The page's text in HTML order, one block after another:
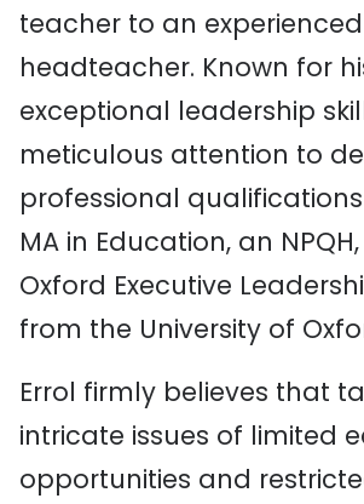
teacher to an experienced
headteacher. Known for
exceptional leadership
meticulous attention to
professional
MA in Education, an
Oxford Executive
from the University of
Errol firmly believes that
intricate issues of limited
opportunities and